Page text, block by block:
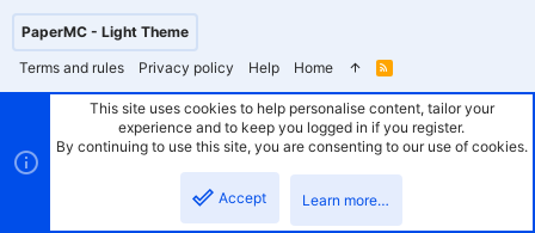
PaperMC - Light Theme
Terms and rules
Privacy policy Help Home
R
S
This site uses cookies to help personalise content, tailor your
experience and to keep you logged in if you register.
By continuing to use this site, you are consenting to our use of cookies.
Accept Learn more…